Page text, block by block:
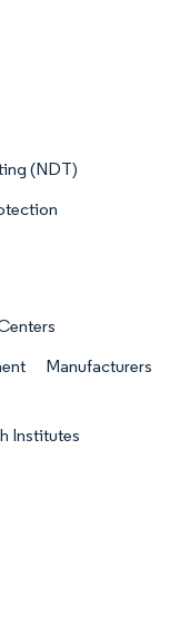
(NDT)
Manufacturers
Institutes